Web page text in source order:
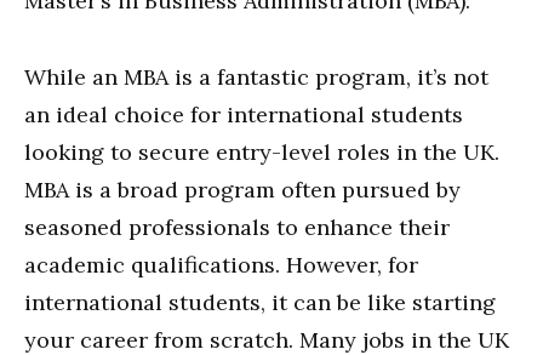
While an MBA is a fantastic program, it’s not
an ideal choice for international students
looking to secure entry-level roles in the UK.
MBA is a broad program often pursued by
seasoned professionals to enhance their
academic qualifications. However, for
international students, it can be like starting
your career from scratch. Many jobs in the UK